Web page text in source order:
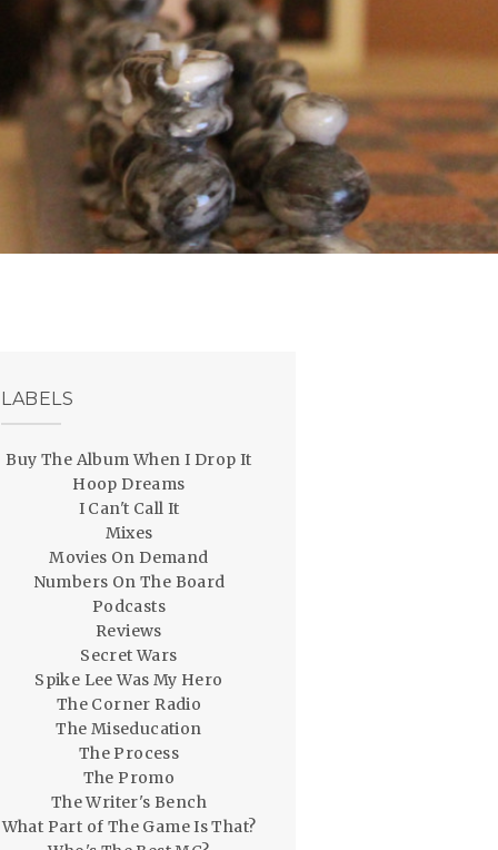
LABELS
Buy The Album When I Drop It
Hoop Dreams
I Can't Call It
Mixes
Movies On Demand
Numbers On The Board
Podcasts
Reviews
Secret Wars
Spike Lee Was My Hero
The Corner Radio
The Miseducation
The Process
The Promo
The Writer's Bench
What Part of The Game Is That?